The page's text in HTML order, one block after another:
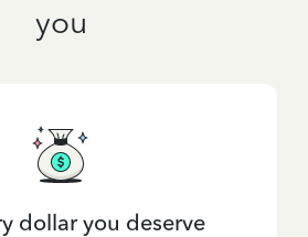
you
dollar you deserve